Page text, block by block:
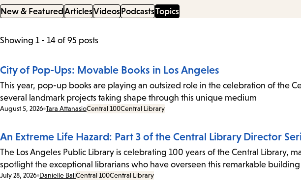
New & Featured ArticlesVideos PodcastsTopics
List
posts
Showing 1 - 14 of 95 posts
City of Pop-Ups: Movable Books in Los Angeles
This year, pop-up books are playing an outsized role in the celebration of the
several landmark projects taking shape through this unique medium
Date:
August 5, 2026 Tara AttanasioCentral 100Central Library
An Extreme Life Hazard: Part 3 of the Central Library Director
The Los Angeles Public Library is celebrating 100 years of the Central Library,
spotlight the exceptional librarians who have overseen this remarkable
Date:
July 28, 2026 Danielle BallCentral 100Central Library